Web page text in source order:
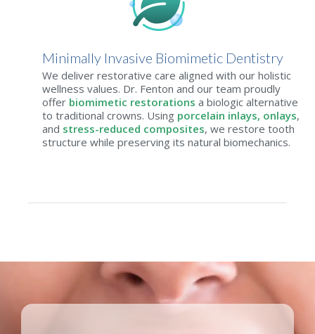
Minimally Invasive Biomimetic Dentistry
We deliver restorative care aligned with our holistic
wellness values. Dr. Fenton and our team proudly
offer biomimetic restorations a biologic alternative
to traditional crowns. Using porcelain inlays, onlays,
and stress-reduced composites, we restore tooth
structure while preserving its natural biomechanics.